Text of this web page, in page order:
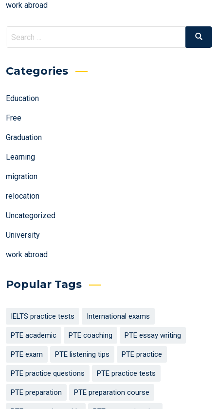
work abroad
Search
for:
Search
Categories
Education
Free
Graduation
Learning
migration
relocation
Uncategorized
University
work abroad
Popular Tags
IELTS practice tests International exams
PTE academic PTE coaching PTE essay writing
PTE exam PTE listening tips PTE practice
PTE practice questions PTE practice tests
PTE preparation PTE preparation course